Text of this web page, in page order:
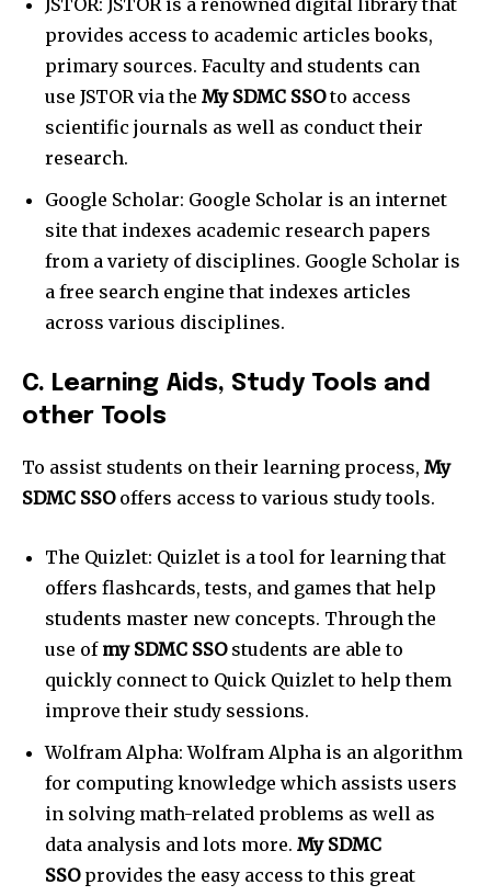
JSTOR: JSTOR is a renowned digital library that
provides access to academic articles books,
primary sources. Faculty and students can
use JSTOR via the My SDMC SSOto access
scientific journals as well as conduct their
research.
Google Scholar: Google Scholar is an internet
site that indexes academic research papers
from a variety of disciplines. Google Scholar is
a free search engine that indexes articles
across various disciplines.
C. Learning Aids, Study Tools and
other Tools
To assist students on their learning process, My
SDMC SSOoffers access to various study tools.
The Quizlet: Quizlet is a tool for learning that
offers flashcards, tests, and games that help
students master new concepts. Through the
use of my SDMC SSOstudents are able to
quickly connect to Quick Quizlet to help them
improve their study sessions.
Wolfram Alpha: Wolfram Alpha is an algorithm
for computing knowledge which assists users
in solving math-related problems as well as
data analysis and lots more. My SDMC
SSOprovides the easy access to this great